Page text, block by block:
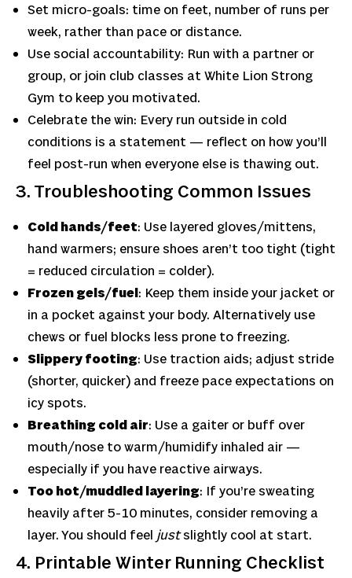
Set micro-goals: time on feet, number of runs per
week, rather than pace or distance.
Use social accountability: Run with a partner or
group, or join club classes at White Lion Strong
Gym to keep you motivated.
Celebrate the win: Every run outside in cold
conditions is a statement — reflect on how you’ll
feel post-run when everyone else is thawing out.
3. Troubleshooting Common Issues
Cold hands/feet: Use layered gloves/mit­tens,
hand warmers; ensure shoes aren’t too tight (tight
= reduced circulation = colder).
Frozen gels/fuel: Keep them inside your jacket or
in a pocket against your body. Alternatively use
chews or fuel blocks less prone to freezing.
Slippery footing: Use traction aids; adjust stride
(shorter, quicker) and freeze pace expectations on
icy spots.
Breathing cold air: Use a gaiter or buff over
mouth/nose to warm/humidify inhaled air —
especially if you have reactive airways.
Too hot/muddled layering: If you’re sweating
heavily after 5-10 minutes, consider removing a
layer. You should feel justslightly cool at start.
4. Printable Winter Running Checklist